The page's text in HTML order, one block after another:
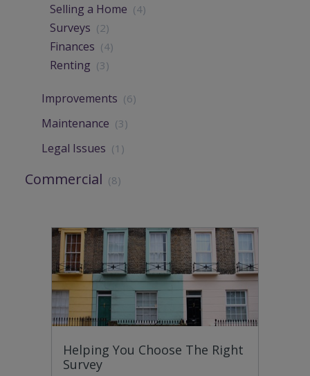
Selling a Home (4)
Surveys (2)
Finances (4)
Renting (3)
Improvements (6)
Maintenance (3)
Legal Issues (1)
Commercial (8)
Helping You Choose The Right
Survey